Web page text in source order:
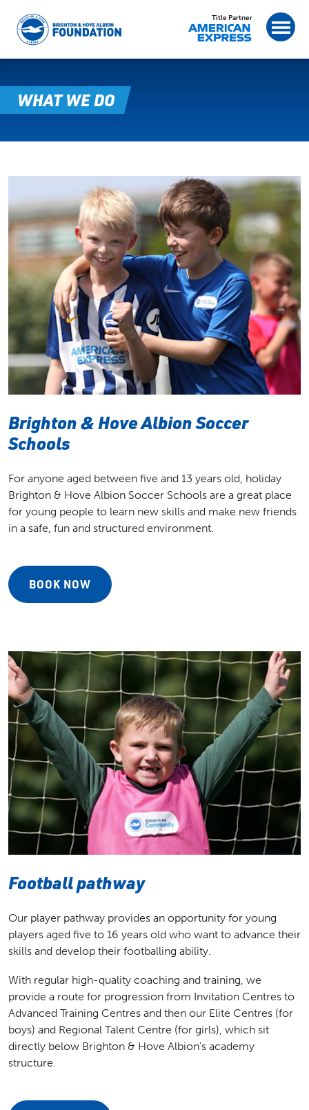
Title Partner
WHAT WE DO
Brighton & Hove Albion Soccer
Schools
For anyone aged between five and 13 years old, holiday
Brighton & Hove Albion Soccer Schools are a great place
for young people to learn new skills and make new friends
in a safe, fun and structured environment.
BOOK NOW
Football pathway
Our player pathway provides an opportunity for young
players aged five to 16 years old who want to advance their
skills and develop their footballing ability.
With regular high-quality coaching and training, we
provide a route for progression from Invitation Centres to
Advanced Training Centres and then our Elite Centres (for
boys) and Regional Talent Centre (for girls), which sit
directly below Brighton & Hove Albion's academy
structure.